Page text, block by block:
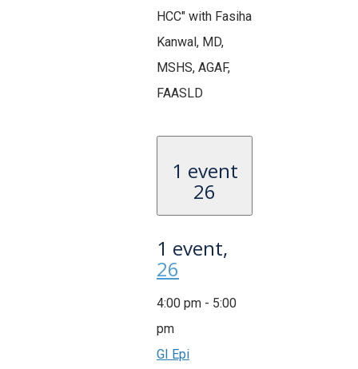
HCC" with Fasiha
Kanwal, MD,
MSHS, AGAF,
FAASLD
1 event
26
1 event,
26
4:00 pm - 5:00
pm
GI Epi